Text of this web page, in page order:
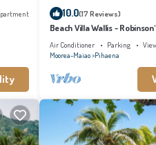
10.0(17 Reviews)
Beach Villa Wallis -
Air Conditioner Parking
Moorea-Maiao Pihaena